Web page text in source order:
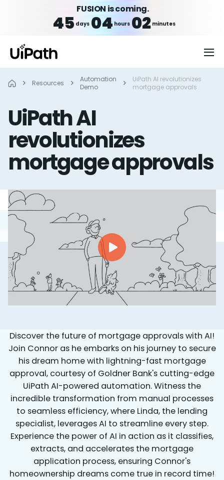
FUSION is coming.
45 days 04hours 02 minutes
Resources
Automation
Demo
UiPath AI revolutionizes
mortgage approvals
UiPath AI
revolutionizes
mortgage approvals
Discover the future of mortgage approvals with AI!
Join Connor as he embarks on his journey to secure
his dream home with lightning-fast mortgage
approval, courtesy of Goldner Bank's cutting-edge
UiPath AI-powered automation.Witness the
incredible transformation from manual processes
to seamless efficiency, where Linda, the lending
specialist, leverages AI to streamline every step.
Experience the power of AI in action as it classifies,
extracts, and accelerates the mortgage
application process, ensuring Connor's
homeownership dreams come true in record time!